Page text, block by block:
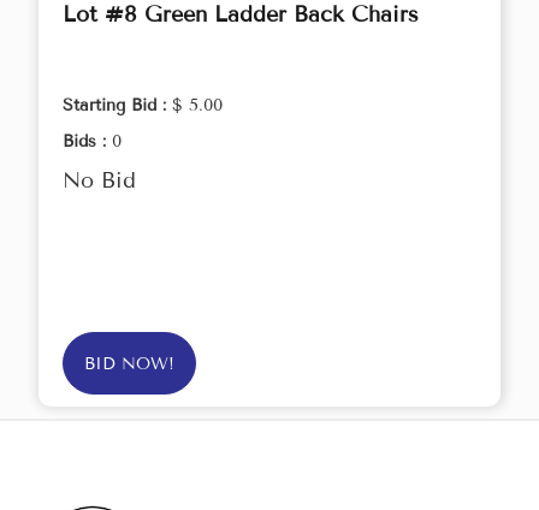
Lot #8 Green Ladder Back Chairs
Starting Bid : $ 5.00
Bids : 0
No Bid
BID NOW!